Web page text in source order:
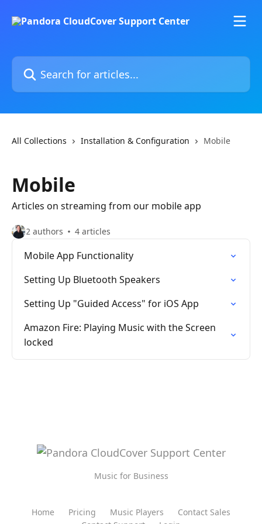
Search for articles...
All Collections Installation & Configuration Mobile
Mobile
Articles on streaming from our mobile app
2 authors 4 articles
Mobile App Functionality
Setting Up Bluetooth Speakers
Setting Up "Guided Access" for iOS App
Amazon Fire: Playing Music with the Screen
locked
Music for Business
Home Pricing Music Players
Contact Sales